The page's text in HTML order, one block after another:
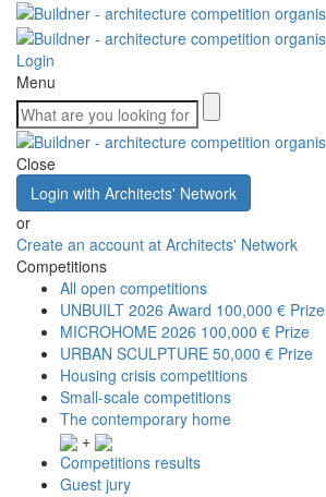
Login
Menu
Close
Login with Architects' Network
or
Create an account at Architects' Network
Competitions
All open competitions
UNBUILT 2026 Award 100,000 € Prize
MICROHOME 2026 100,000 € Prize
URBAN SCULPTURE 50,000 € Prize
Housing crisis competitions
Small-scale competitions
The contemporary home
+
Competitions results
Guest jury